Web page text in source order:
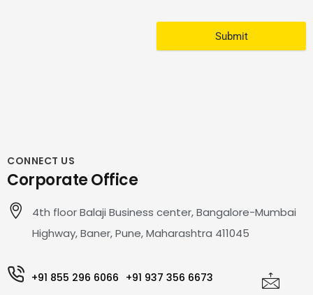
Submit
CONNECT US
Corporate Office
4th floor Balaji Business center, Bangalore-Mumbai
Highway, Baner, Pune, Maharashtra 411045
+91 855 296 6066 +91 937 356 6673